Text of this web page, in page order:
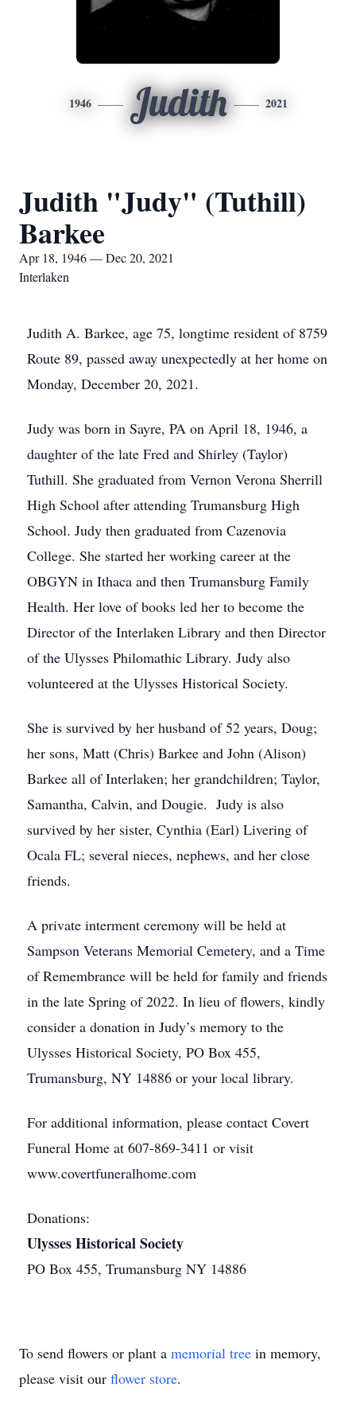
1946 Judith 2021
Judith "Judy" (Tuthill)
Barkee
Apr 18, 1946 — Dec 20, 2021
Interlaken
Judith A. Barkee, age 75, longtime resident of 8759
Route 89, passed away unexpectedly at her home on
Monday, December 20, 2021.
Judy was born in Sayre, PA on April 18, 1946, a
daughter of the late Fred and Shirley (Taylor)
Tuthill. She graduated from Vernon Verona Sherrill
High School after attending Trumansburg High
School. Judy then graduated from Cazenovia
College. She started her working career at the
OBGYN in Ithaca and then Trumansburg Family
Health. Her love of books led her to become the
Director of the Interlaken Library and then Director
of the Ulysses Philomathic Library. Judy also
volunteered at the Ulysses Historical Society.
She is survived by her husband of 52 years, Doug;
her sons, Matt (Chris) Barkee and John (Alison)
Barkee all of Interlaken; her grandchildren; Taylor,
Samantha, Calvin, and Dougie. Judy is also
survived by her sister, Cynthia (Earl) Livering of
Ocala FL; several nieces, nephews, and her close
friends.
A private interment ceremony will be held at
Sampson Veterans Memorial Cemetery, and a Time
of Remembrance will be held for family and friends
in the late Spring of 2022. In lieu of flowers, kindly
consider a donation in Judy’s memory to the
Ulysses Historical Society, PO Box 455,
Trumansburg, NY 14886 or your local library.
For additional information, please contact Covert
Funeral Home at 607-869-3411 or visit
www.covertfuneralhome.com
Donations:
Ulysses Historical Society
PO Box 455, Trumansburg NY 14886
To send flowers or plant a memorial tree in memory,
please visit our flower store.